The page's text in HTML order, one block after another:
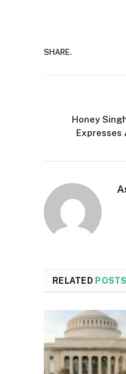
SHARE.
Honey
Expresses
RELATED POSTS